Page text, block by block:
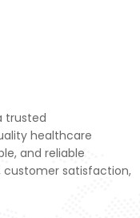
trusted
healthcare
and reliable
satisfaction,